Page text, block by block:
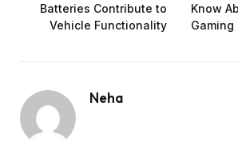
Batteries Contribute to
Vehicle Functionality
Know
Gaming
Neha